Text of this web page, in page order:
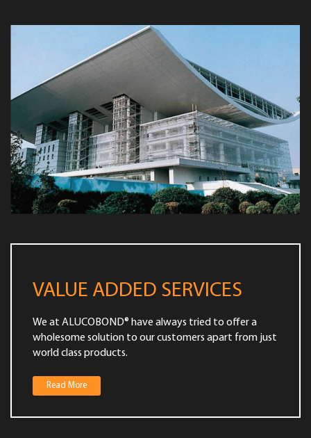
VALUE ADDED SERVICES
We at ALUCOBOND® have always tried to offer a
wholesome solution to our customers apart from just
world class products.
Read MoreValue Added Services